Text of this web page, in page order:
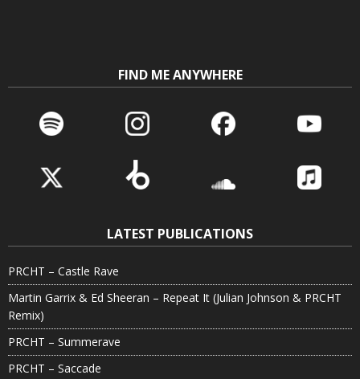
FIND ME ANYWHERE
LATEST PUBLICATIONS
PRCHT – Castle Rave
Martin Garrix & Ed Sheeran – Repeat It (Julian Johnson & PRCHT
Remix)
PRCHT – Summerave
PRCHT – Saccade